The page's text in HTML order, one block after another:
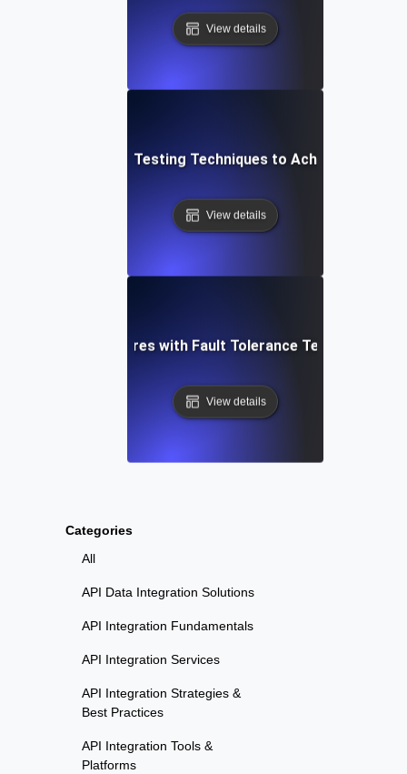
Categories
All
API Data Integration Solutions
API Integration Fundamentals
API Integration Services
API Integration Strategies &
Best Practices
API Integration Tools &
Platforms
View details
Fault Tolerance Testing Techniques to Achieve High
View details
Critical Failures with Fault Tolerance Testing for
View details